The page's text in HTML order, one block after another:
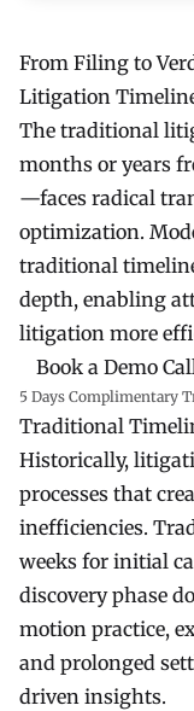
From Filing to
Litigation
The traditional
months or years
—faces radical
optimization.
traditional
depth, enabling
litigation more
Book a Demo
5 Days Complimentary
Traditional
Historically,
processes that
inefficiencies.
weeks for initial
discovery phase
motion practice,
and prolonged
driven insights.